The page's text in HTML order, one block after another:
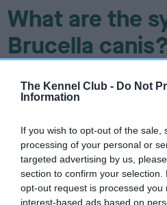
The Kennel Club - Do Not
Information
If you wish to opt-out of the sale,
processing of your personal or
targeted advertising by us,
section to confirm your
opt-out request is processed you
interest-based ads based on
What are the
Brucella canis?
Not all infected dogs show
can cause infertility,
painful, swollen or they may
Can Brucella
treated?